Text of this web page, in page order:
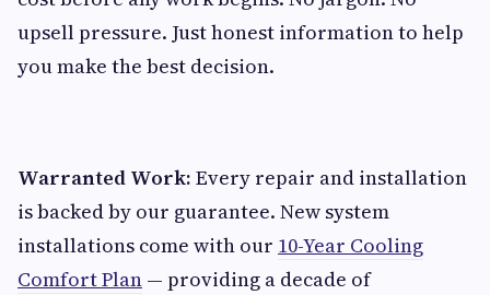
upsell pressure. Just honest information to help
you make the best decision.
Warranted Work: Every repair and installation
is backed by our guarantee. New system
installations come with our 10-Year Cooling
Comfort Plan — providing a decade of